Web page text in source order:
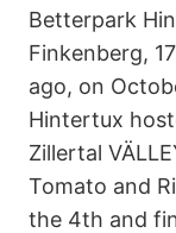
Betterpark
Finkenberg,
ago, on
Hintertux
Zillertal
Tomato and
the 4th and